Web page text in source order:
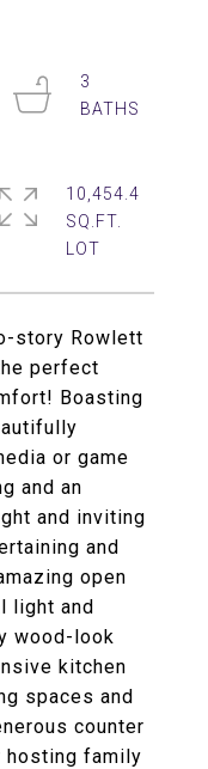
story Rowlett
perfect
Boasting
or game
and an
and inviting
and
open
light and
wood-look
kitchen
spaces and
counter
family
3
10,454.4
SQ.FT.